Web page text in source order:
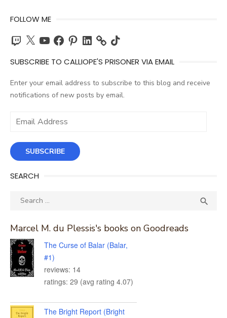
FOLLOW ME
Twitch
X YouTubeFacebook
PinterestLinkedIn TikTok
SUBSCRIBE TO CALLIOPE'S PRISONER VIA EMAIL
Enter your email address to subscribe to this blog and receive
notifications of new posts by email.
Email
SUBSCRIBE
SEARCH
Search

Marcel M. du Plessis's books on Goodreads
The Curse of Balar (Balar,
#1)
reviews: 14
ratings: 29 (avg rating 4.07)
The Bright Report (Bright